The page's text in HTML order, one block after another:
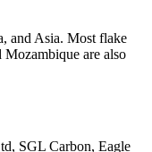
and Asia. Most flake
are also
SGL Carbon, Eagle